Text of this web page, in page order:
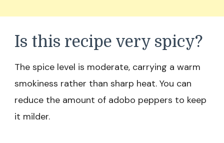
Is this recipe very spicy?
The spice level is moderate, carrying a warm
smokiness rather than sharp heat. You can
reduce the amount of adobo peppers to keep
it milder.